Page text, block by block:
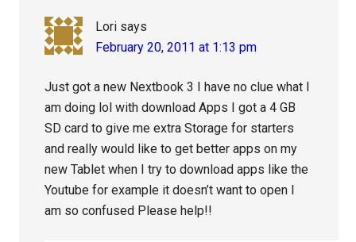
Lori says
February 20, 2011 at 1:13 pm
Just got a new Nextbook 3 I have no clue what I
am doing lol with download Apps I got a 4 GB
SD card to give me extra Storage for starters
and really would like to get better apps on my
new Tablet when I try to download apps like the
Youtube for example it doesn’t want to open I
am so confused Please help!!